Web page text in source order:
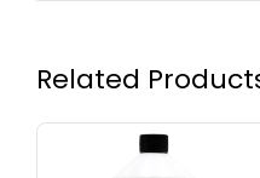
Related